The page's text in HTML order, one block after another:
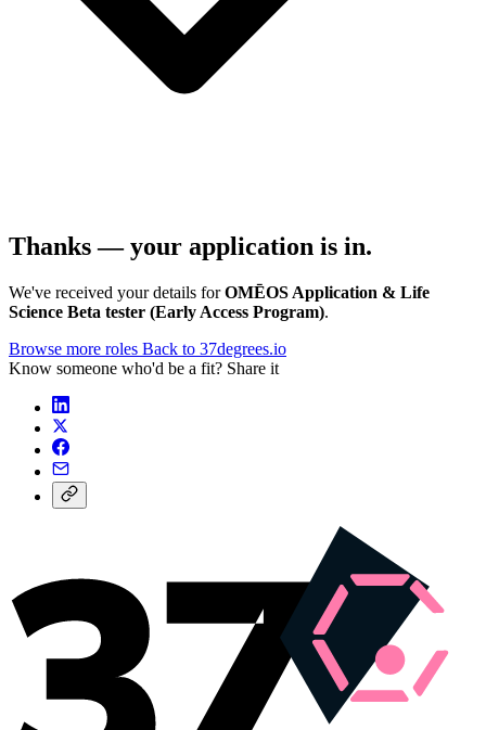
Thanks — your application is in.
We've received your details forOMĒOS Application & Life
Science Beta tester (Early Access Program).
Browse more roles Back to 37degrees.io
Know someone who'd be a fit? Share it